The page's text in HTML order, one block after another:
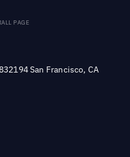
PAGE
San Francisco, CA